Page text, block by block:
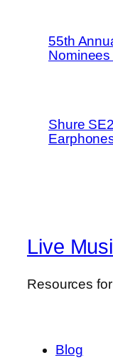
55th
Shure
Live
Resources
Blog